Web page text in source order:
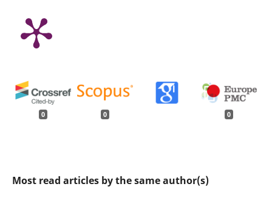
0 0 0
Most read articles by the same author(s)